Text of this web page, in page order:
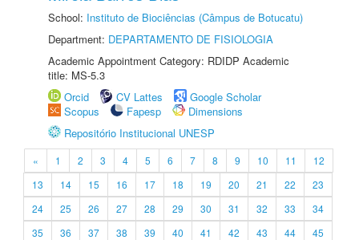
School: Instituto de Biociências (Câmpus de Botucatu)
Department: DEPARTAMENTO DE FISIOLOGIA
Academic Appointment Category: RDIDP Academic
title: MS-5.3
Orcid
CV Lattes
Google Scholar
Scopus
Fapesp
Dimensions
Repositório Institucional UNESP
« 1 2 3 4 5 6 7 8 9 10 11
12
13
14 15 16 17 18 19 20 21 22
23
24
25 26 27 28 29 30 31 32 33
34
35
36 37 38 39 40 41 42 43 44
45